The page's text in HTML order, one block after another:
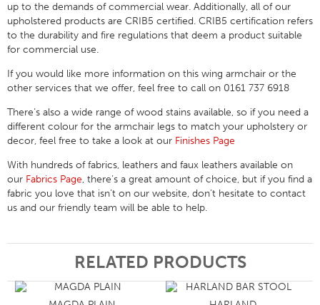
up to the demands of commercial wear. Additionally, all of our
upholstered products are CRIB5 certified. CRIB5 certification refers
to the durability and fire regulations that deem a product suitable
for commercial use.
If you would like more information on this wing armchair or the
other services that we offer, feel free to call on 0161 737 6918
There’s also a wide range of wood stains available, so if you need a
different colour for the armchair legs to match your upholstery or
decor, feel free to take a look at our Finishes Page
With hundreds of fabrics, leathers and faux leathers available on
our Fabrics Page, there’s a great amount of choice, but if you find a
fabric you love that isn’t on our website, don’t hesitate to contact
us and our friendly team will be able to help.
RELATED PRODUCTS